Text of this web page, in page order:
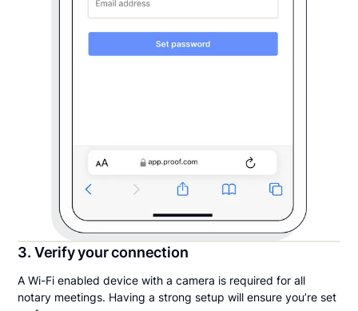
3. Verify your connection
A Wi-Fi enabled device with a camera is required for all
notary meetings. Having a strong setup will ensure you’re set